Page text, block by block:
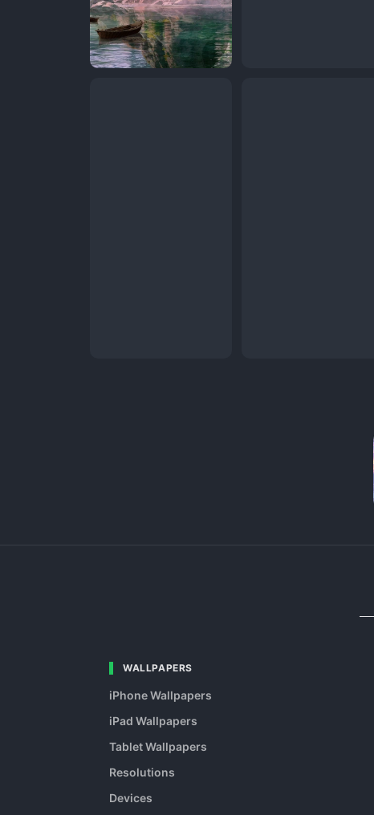
WALLPAPERS
iPhone Wallpapers
iPad Wallpapers
Tablet Wallpapers
Resolutions
Devices